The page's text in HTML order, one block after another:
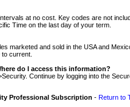
at no cost. Key codes are not
Time on the last day of your term.
marketed and sold in the USA and
current.
do I access this information?
Continue by logging into the
Professional Subscription - Return to